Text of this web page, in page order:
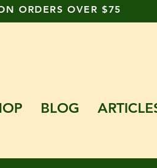
ORDERS OVER $75
BLOG